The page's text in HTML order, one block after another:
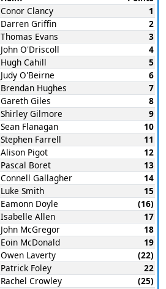
Conor Clancy
1
Darren Griffin
2
Thomas Evans
3
John O'Driscoll
4
Hugh Cahill
5
Judy O'Beirne
6
Brendan Hughes
7
Gareth Giles
8
Shirley Gilmore
9
Sean Flanagan
10
Stephen Farrell
11
Alison Pigot
12
Pascal Boret
13
Connell Gallagher
14
Luke Smith
15
Eamonn Doyle
(16)
Isabelle Allen
17
John McGregor
18
Eoin McDonald
19
Owen Laverty
(22)
Patrick Foley
22
Rachel Crowley
(25)